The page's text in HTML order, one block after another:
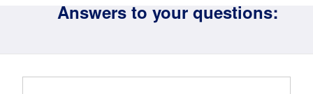
Answers to your questions: